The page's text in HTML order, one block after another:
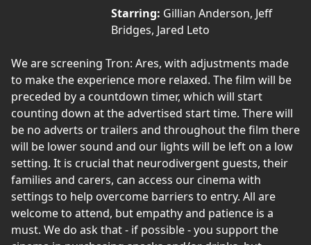
Starring: Gillian Anderson, Jeff
Bridges, Jared Leto
We are screening Tron: Ares, with adjustments made
to make the experience more relaxed. The film will be
preceded by a countdown timer, which will start
counting down at the advertised start time. There will
be no adverts or trailers and throughout the film there
will be lower sound and our lights will be left on a low
setting. It is crucial that neurodivergent guests, their
families and carers, can access our cinema with
settings to help overcome barriers to entry. All are
welcome to attend, but empathy and patience is a
must. We do ask that - if possible - you support the